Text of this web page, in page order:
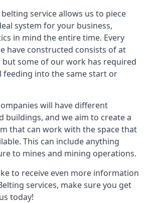
service allows us to piece
system for your business,
in mind the entire time. Every
have constructed consists of at
but some of our work has required
feeding into the same start or
will have different
buildings, and we aim to create a
that can work with the space that
This can include anything
to mines and mining operations.
to receive even more information
services, make sure you get
today!